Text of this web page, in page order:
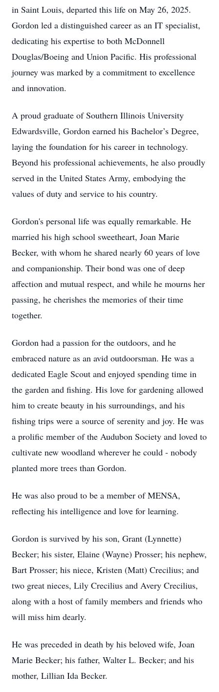
in Saint Louis, departed this life on May 26, 2025.
Gordon led a distinguished career as an IT specialist,
dedicating his expertise to both McDonnell
Douglas/Boeing and Union Pacific. His professional
journey was marked by a commitment to excellence
and innovation.
A proud graduate of Southern Illinois University
Edwardsville, Gordon earned his Bachelor’s Degree,
laying the foundation for his career in technology.
Beyond his professional achievements, he also proudly
served in the United States Army, embodying the
values of duty and service to his country.
Gordon's personal life was equally remarkable. He
married his high school sweetheart, Joan Marie
Becker, with whom he shared nearly 60 years of love
and companionship. Their bond was one of deep
affection and mutual respect, and while he mourns her
passing, he cherishes the memories of their time
together.
Gordon had a passion for the outdoors, and he
embraced nature as an avid outdoorsman. He was a
dedicated Eagle Scout and enjoyed spending time in
the garden and fishing. His love for gardening allowed
him to create beauty in his surroundings, and his
fishing trips were a source of serenity and joy. He was
a prolific member of the Audubon Society and loved to
cultivate new woodland wherever he could - nobody
planted more trees than Gordon.
He was also proud to be a member of MENSA,
reflecting his intelligence and love for learning.
Gordon is survived by his son, Grant (Lynnette)
Becker; his sister, Elaine (Wayne) Prosser; his nephew,
Bart Prosser; his niece, Kristen (Matt) Crecilius; and
two great nieces, Lily Crecilius and Avery Crecilius,
along with a host of family members and friends who
will miss him dearly.
He was preceded in death by his beloved wife, Joan
Marie Becker; his father, Walter L. Becker; and his
mother, Lillian Ida Becker.